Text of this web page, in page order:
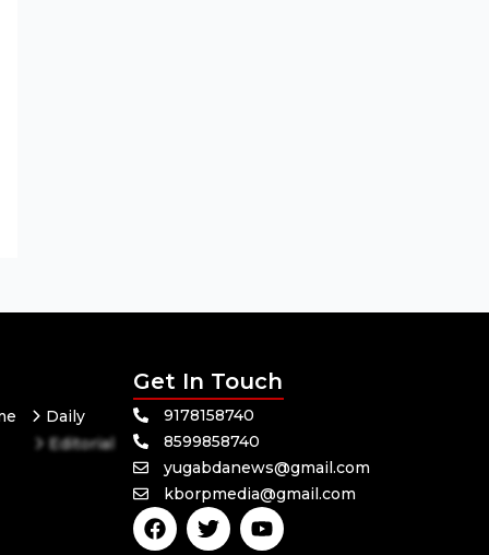
Daily
Editorial
Get In Touch
9178158740
8599858740
yugabdanews@gmail.com
kborpmedia@gmail.com
F
a
T
w
Y
o